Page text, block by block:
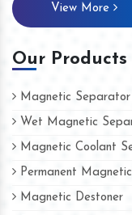
View More
Our Products
Magnetic Separator
Wet Magnetic
Magnetic Coolant
Permanent
Magnetic Destoner